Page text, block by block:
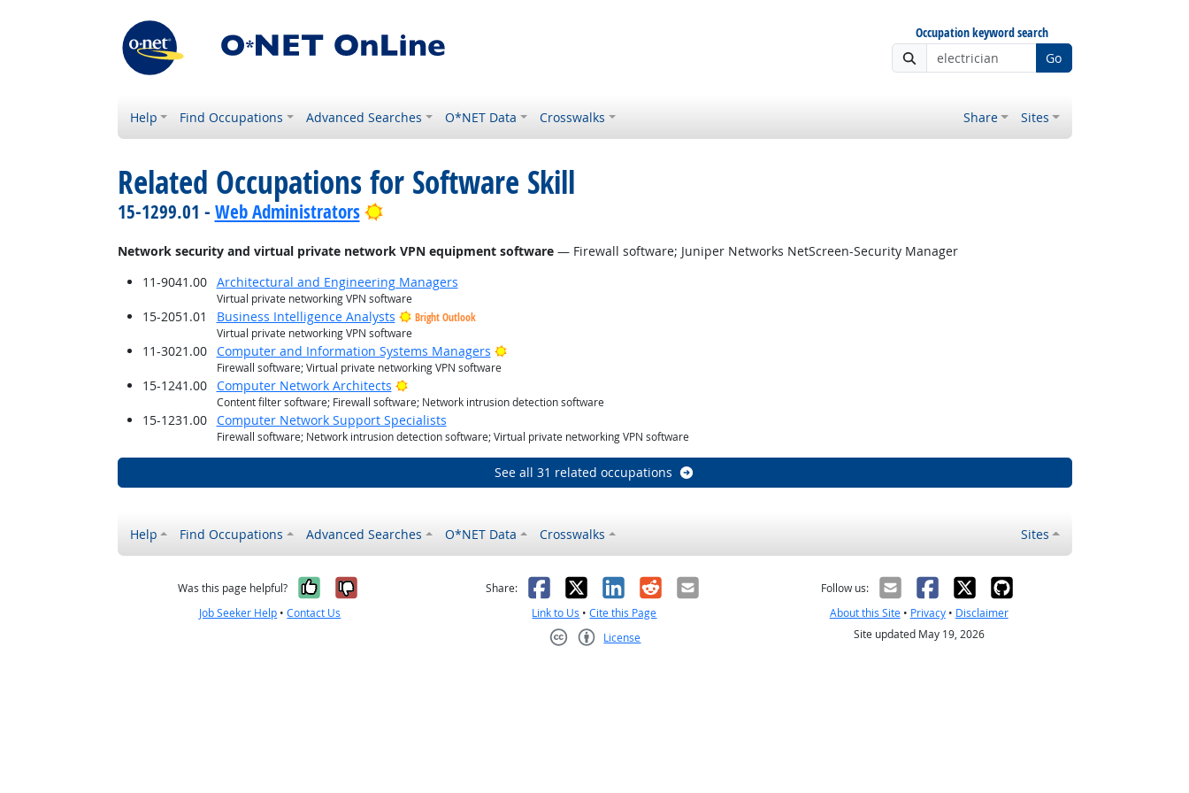
Occupation keyword search
Go
Help Find Occupations Advanced Searches O*NET Data Crosswalks Share Sites
Related Occupations for Software Skill
15-1299.01 - Web Administrators Bright Outlook
Network security and virtual private network VPN equipment software— Firewall software; Juniper Networks NetScreen-Security Manager
11-9041.00
Architectural and Engineering Managers
Virtual private networking VPN software
15-2051.01 Business Intelligence Analysts
Bright Outlook
Virtual private networking VPN software
11-3021.00 Computer and Information Systems Managers Bright Outlook
Firewall software; Virtual private networking VPN software
15-1241.00 Computer Network Architects Bright Outlook
Content filter software; Firewall software; Network intrusion detection software
15-1231.00 Computer Network Support Specialists
Firewall software; Network intrusion detection software; Virtual private networking VPN software
See all 31 related occupations
Help Find Occupations Advanced Searches O*NET Data Crosswalks Sites
Was this page helpful? Yes, it was helpful
No, it was not helpful
Job Seeker Help •Contact Us
Share: Facebook
X LinkedIn
RedditEmail
Link to Us •Cite this Page
License
Follow us:
About this Site• Privacy• Disclaimer
Site updated May 19, 2026